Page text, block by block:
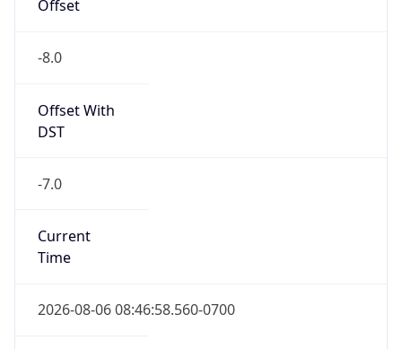
Offset
-8.0
Offset With
DST
-7.0
Current
Time
2026-08-06 08:46:58.560-0700